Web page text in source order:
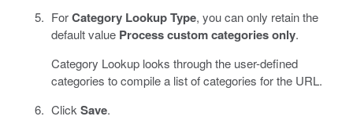
ForCategory Lookup Type, you can only retain the
default value Process custom categories only.
Category Lookup looks through the user-defined
categories to compile a list of categories for the URL.
Click Save.